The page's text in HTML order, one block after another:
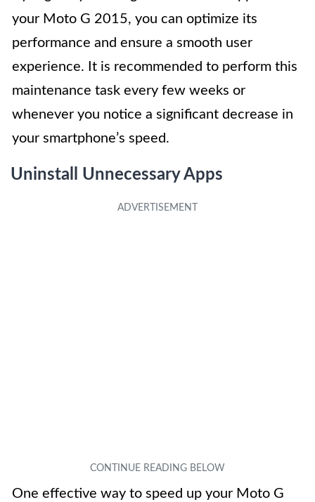
your Moto G 2015, you can optimize its
performance and ensure a smooth user
experience. It is recommended to perform this
maintenance task every few weeks or
whenever you notice a significant decrease in
your smartphone’s speed.
Uninstall Unnecessary Apps
One effective way to speed up your Moto G